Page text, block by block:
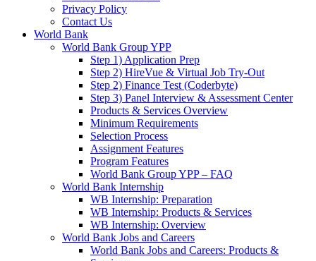
Privacy Policy
Contact Us
World Bank
World Bank Group YPP
Step 1) Application Prep
Step 2) HireVue & Virtual Job Try-Out
Step 2) Finance Test (Coderbyte)
Step 3) Panel Interview & Assessment Center
Products & Services Overview
Minimum Requirements
Selection Process
Assignment Features
Program Features
World Bank Group YPP – FAQ
World Bank Internship
WB Internship: Preparation
WB Internship: Products & Services
WB Internship: Overview
World Bank Jobs and Careers
World Bank Jobs and Careers: Products &